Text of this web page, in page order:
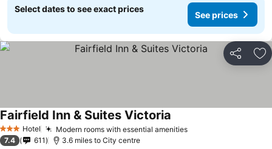
Select dates to see exact prices
See prices
Share
3 StarsHotel Modern rooms with essential amenitiesSee prices
Fairfield Inn & Suites Victoria
7.4 611 3.6 miles to City centre